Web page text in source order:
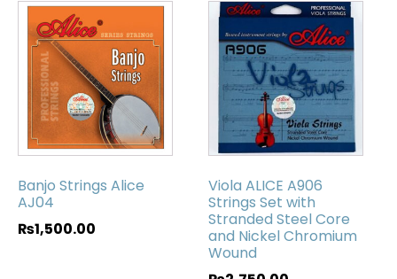
Banjo Strings Alice
AJ04
₨1,500.00
Viola ALICE A906
Strings Set with
Stranded Steel Core
and Nickel Chromium
Wound